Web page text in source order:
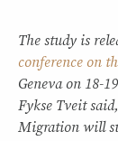
The study is
conference on
Geneva on 18-
Fykse Tveit
Migration will